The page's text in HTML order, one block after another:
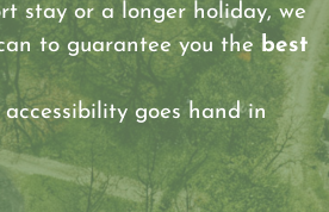
stay or a longer holiday, we
to guarantee you thebest
goes hand in